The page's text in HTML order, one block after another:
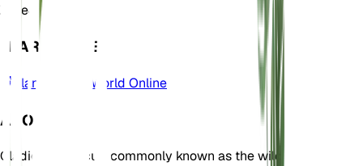
Zone8
LEARN MORE
Plants of the World Online
ABOUT
Gladiolus illyricus, commonly known as the wild